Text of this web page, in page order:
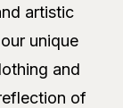
artistic
unique
and
of